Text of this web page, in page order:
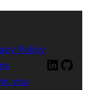
Policy
you